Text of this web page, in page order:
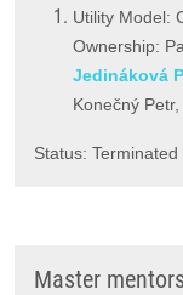
Utility Model:
Ownership:
Jedináková
Konečný Petr,
Status: Terminated
Master